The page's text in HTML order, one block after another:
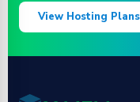
View Hosting Plans